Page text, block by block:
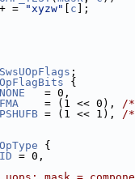
"xyzw" c ];
SwsUOpFlags ;
{
   = 0,
    = (1 << 0),
/*
= (1 << 1), /*
{
= 0,